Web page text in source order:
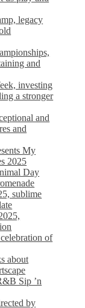
legacy
and
investing
a stronger
and
and
My
2025
Day
sublime
of
about
Sip ’n
by